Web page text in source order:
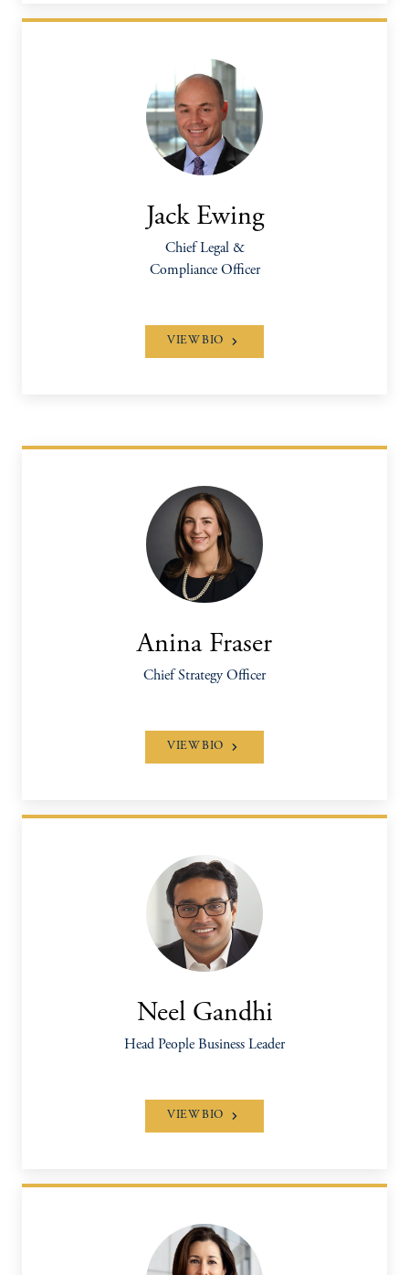
Jack Ewing
Chief Legal &
Compliance Officer
VIEW BIO
Anina Fraser
Chief Strategy Officer
VIEW BIO
Neel Gandhi
Head People Business Leader
VIEW BIO